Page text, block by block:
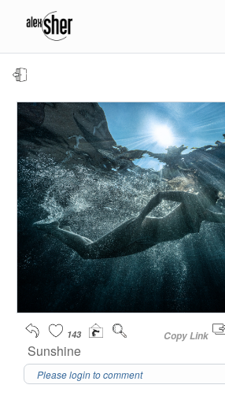
Copy Link
143
Sunshine